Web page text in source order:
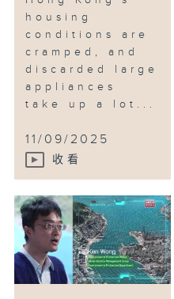
housing
conditions are
cramped, and
discarded large
appliances
take up a lot...
11/09/2025
收看